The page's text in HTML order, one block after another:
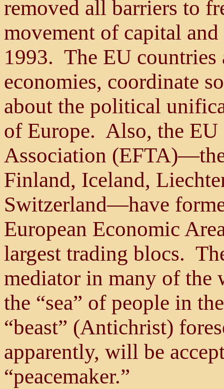
removed all barriers to
movement of capital
1993. The EU countries
economies, coordinate
about the political
of Europe. Also, the EU
Association
Finland, Iceland,
Switzerland—have
European Economic
largest trading blocs.
mediator in many of
the “sea” of people in
“beast” (Antichrist)
apparently, will be
“peacemaker.”